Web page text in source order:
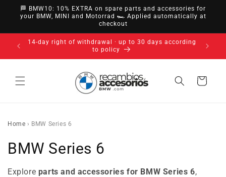
directly
to
🏁 BMW10: 10% EXTRA on spare parts and accessories for
your BMW, MINI and Motorrad 🏎️ Applied automatically at
checkout
14-day right of withdrawal · up to 30 days according
to policy
Cart
Home › BMW Series 6
C
o
BMW Series 6
Explore parts and accessories for BMW Series 6,